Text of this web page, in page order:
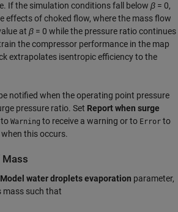
If the simulation conditions fall below β = 0,
effects of choked flow, where the mass flow
at β = 0 while the pressure ratio continues
the compressor performance in the map
extrapolates isentropic efficiency to the
notified when the operating point pressure
pressure ratio. Set Report when surge
to Warning to receive a warning or to Error to
this occurs.
Mass
Model water droplets evaporation parameter,
mass such that